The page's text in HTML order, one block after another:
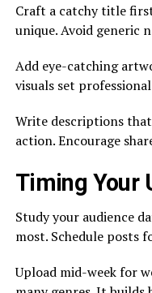
Craft a catchy title
unique. Avoid generic
Add eye-catching
visuals set
Write descriptions
action. Encourage
Timing Your
Study your audience
most. Schedule posts
Upload mid-week for